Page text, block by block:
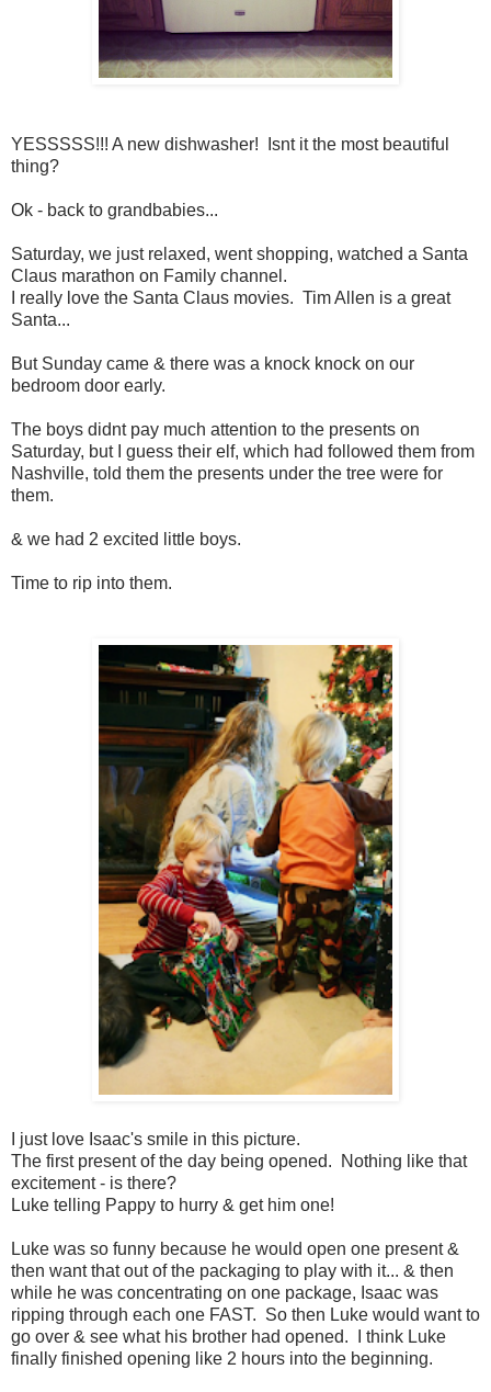
YESSSSS!!! A new dishwasher! Isnt it the most beautiful
thing?
Ok - back to grandbabies...
Saturday, we just relaxed, went shopping, watched a Santa
Claus marathon on Family channel.
I really love the Santa Claus movies. Tim Allen is a great
Santa...
But Sunday came & there was a knock knock on our
bedroom door early.
The boys didnt pay much attention to the presents on
Saturday, but I guess their elf, which had followed them from
Nashville, told them the presents under the tree were for
them.
& we had 2 excited little boys.
Time to rip into them.
I just love Isaac's smile in this picture.
The first present of the day being opened. Nothing like that
excitement - is there?
Luke telling Pappy to hurry & get him one!
Luke was so funny because he would open one present &
then want that out of the packaging to play with it... & then
while he was concentrating on one package, Isaac was
ripping through each one FAST. So then Luke would want to
go over & see what his brother had opened. I think Luke
finally finished opening like 2 hours into the beginning.